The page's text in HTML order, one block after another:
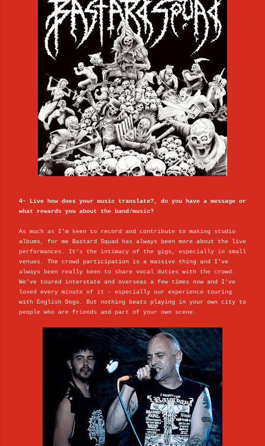
4- Live how does your music translate?, do you have a message or
what rewards you about the band/music?
As much as I’m keen to record and contribute to making studio
albums, for me Bastard Squad has always been more about the live
performances. It’s the intimacy of the gigs, especially in small
venues. The crowd participation is a massive thing and I’ve
always been really keen to share vocal duties with the crowd.
We’ve toured interstate and overseas a few times now and I’ve
loved every minute of it – especially our experience touring
with English Dogs. But nothing beats playing in your own city to
people who are friends and part of your own scene.